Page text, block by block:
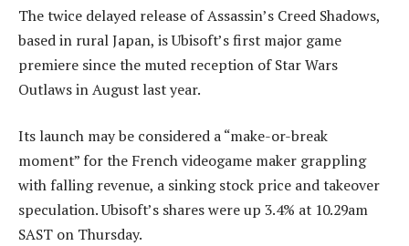
The twice delayed release of Assassin’s Creed Shadows,
based in rural Japan, is Ubisoft’s first major game
premiere since the muted reception of Star Wars
Outlaws in August last year.
Its launch may be considered a “make-or-break
moment” for the French videogame maker grappling
with falling revenue, a sinking stock price and takeover
speculation. Ubisoft’s shares were up 3.4% at 10.29am
SAST on Thursday.